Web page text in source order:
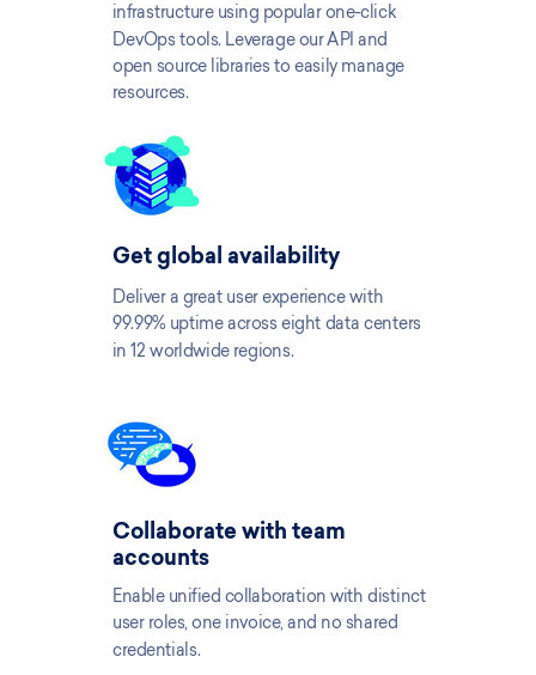
infrastructure using popular one-click
DevOps tools. Leverage our API and
open source libraries to easily manage
resources.
Get global availability
Deliver a great user experience with
99.99% uptime across eight data centers
in 12 worldwide regions.
Collaborate with team
accounts
Enable unified collaboration with distinct
user roles, one invoice, and no shared
credentials.